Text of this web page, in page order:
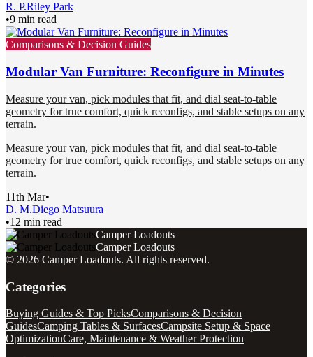
R. P.Riley Park
•9 min read
Comparisons & Decision Guides
Modular Van Furniture: Reconfigure in Minutes
Measure your van, pick modules that fit, and dial seat-to-table
geometry for true comfort, quick reconfigs, and stable setups on any
terrain.
Measure your van, pick modules that fit, and dial seat-to-table
geometry for true comfort, quick reconfigs, and stable setups on any
terrain.
11th Mar•
D. M.Diego Matsuura
•12 min read
Camper Loadouts
Camper Loadouts
© 2026 Camper Loadouts. All rights reserved.
Categories
Buying Guides & Top PicksComparisons & Decision
GuidesCamping Tables & SurfacesCampsite Setup & Space
OptimizationCare, Maintenance & Weather Protection